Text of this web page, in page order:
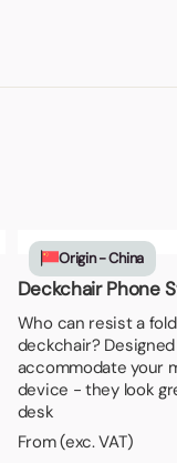
Origin - China
Deckchair Phone
Who can resist a
deckchair?
accommodate your
device - they look
desk
From (exc. VAT)